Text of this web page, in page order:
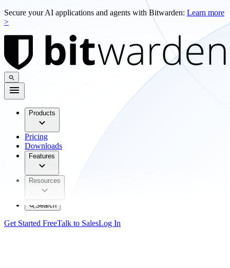
Secure your AI applications and agents with Bitwarden: Learn more
>
Products
Pricing
Downloads
Features
Resources
Search
Get Started FreeTalk to SalesLog In